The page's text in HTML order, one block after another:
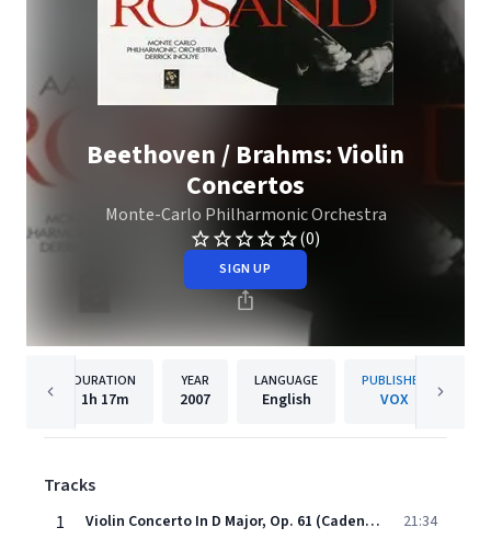
Beethoven / Brahms: Violin
Concertos
Monte-Carlo Philharmonic Orchestra
(0)
SIGN UP
DURATION
1h 17m
YEAR
2007
LANGUAGE
English
PUBLISHER
VOX
Tracks
1
Violin Concerto In D Major, Op. 61 (Cadenzas By J. Heifetz) - I. Allegro Ma Non Troppo 21:34